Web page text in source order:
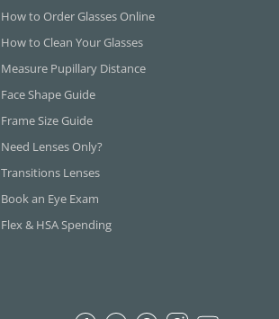
How to Order Glasses Online
How to Clean Your Glasses
Measure Pupillary Distance
Face Shape Guide
Frame Size Guide
Need Lenses Only?
Transitions Lenses
Book an Eye Exam
Flex & HSA Spending